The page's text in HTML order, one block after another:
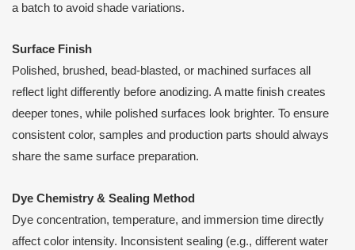
a batch to avoid shade variations.
Surface Finish
Polished, brushed, bead-blasted, or machined surfaces all
reflect light differently before anodizing. A matte finish creates
deeper tones, while polished surfaces look brighter. To ensure
consistent color, samples and production parts should always
share the same surface preparation.
Dye Chemistry & Sealing Method
Dye concentration, temperature, and immersion time directly
affect color intensity. Inconsistent sealing (e.g., different water